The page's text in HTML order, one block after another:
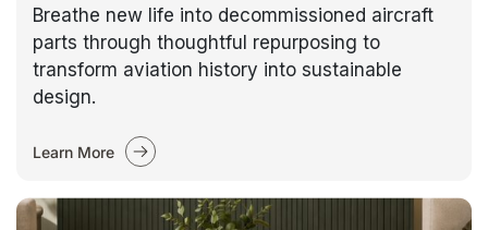
Breathe new life into decommissioned aircraft
parts through thoughtful repurposing to
transform aviation history into sustainable
design.
Learn More